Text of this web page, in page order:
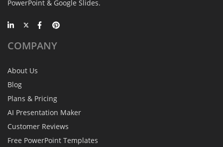
PowerPoint & Google Slides.
COMPANY
About Us
Blog
Plans & Pricing
AI Presentation Maker
Customer Reviews
Free PowerPoint Templates